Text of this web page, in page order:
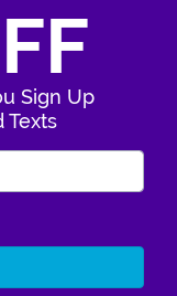
Sign Up
Texts